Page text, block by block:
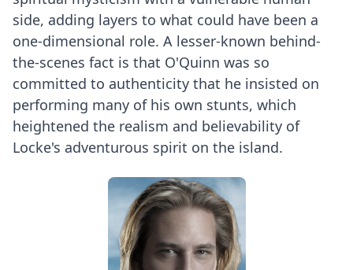
side, adding layers to what could have been a
one-dimensional role. A lesser-known behind-
the-scenes fact is that O'Quinn was so
committed to authenticity that he insisted on
performing many of his own stunts, which
heightened the realism and believability of
Locke's adventurous spirit on the island.